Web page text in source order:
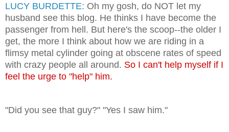
LUCY BURDETTE: Oh my gosh, do NOT let my
husband see this blog. He thinks I have become the
passenger from hell. But here's the scoop--the older I
get, the more I think about how we are riding in a
flimsy metal cylinder going at obscene rates of speed
with crazy people all around. So I can't help myself if I
feel the urge to "help" him.
"Did you see that guy?" "Yes I saw him."